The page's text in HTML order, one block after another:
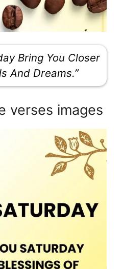
Bring You Closer
And Dreams.”
verses images